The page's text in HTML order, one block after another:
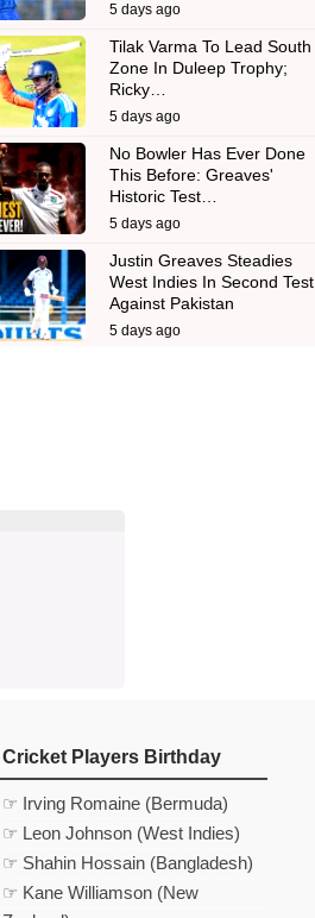
5 days ago
Tilak Varma To Lead South
Zone In Duleep Trophy;
Ricky…
5 days ago
No Bowler Has Ever Done
This Before: Greaves'
Historic Test…
5 days ago
Justin Greaves Steadies
West Indies In Second Test
Against Pakistan
5 days ago
News
Cricket Players Birthday
☞ Irving Romaine (Bermuda)
☞ Leon Johnson (West Indies)
☞ Shahin Hossain (Bangladesh)
☞ Kane Williamson (New